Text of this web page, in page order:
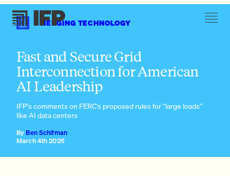
EMERGING TECHNOLOGY
Fast and Secure Grid
Interconnection for American
AI Leadership
IFP’s comments on FERC’s proposed rules for “large loads”
like AI data centers
March 4th 2026
By Ben Schifman
Large loads face familiar interconnection problems